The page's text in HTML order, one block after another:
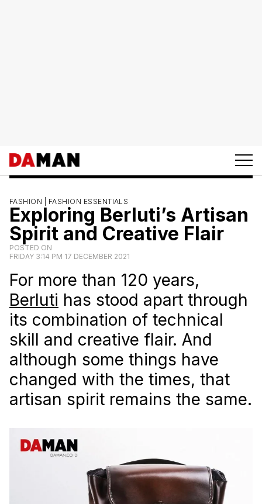
FASHION | FASHION ESSENTIALS
Exploring Berluti’s Artisan
Spirit and Creative Flair
POSTED ON
FRIDAY 3:14 PM 17 DECEMBER 2021
For more than 120 years,
Berluti has stood apart through
its combination of technical
skill and creative flair. And
although some things have
changed with the times, that
artisan spirit remains the same.